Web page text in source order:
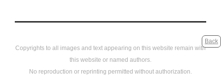
Back
Copyrights to all images and text appearing on this website remain with
this website or named authors.
No reproduction or reprinting permitted without authorization.